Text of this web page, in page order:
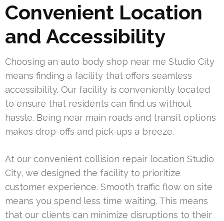
Convenient Location
and Accessibility
Choosing an auto body shop near me Studio City
means finding a facility that offers seamless
accessibility. Our facility is conveniently located
to ensure that residents can find us without
hassle. Being near main roads and transit options
makes drop-offs and pick-ups a breeze.
At our convenient collision repair location Studio
City, we designed the facility to prioritize
customer experience. Smooth traffic flow on site
means you spend less time waiting. This means
that our clients can minimize disruptions to their